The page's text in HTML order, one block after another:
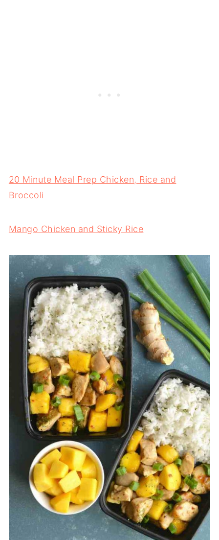
20 Minute Meal Prep Chicken, Rice and
Broccoli
Mango Chicken and Sticky Rice